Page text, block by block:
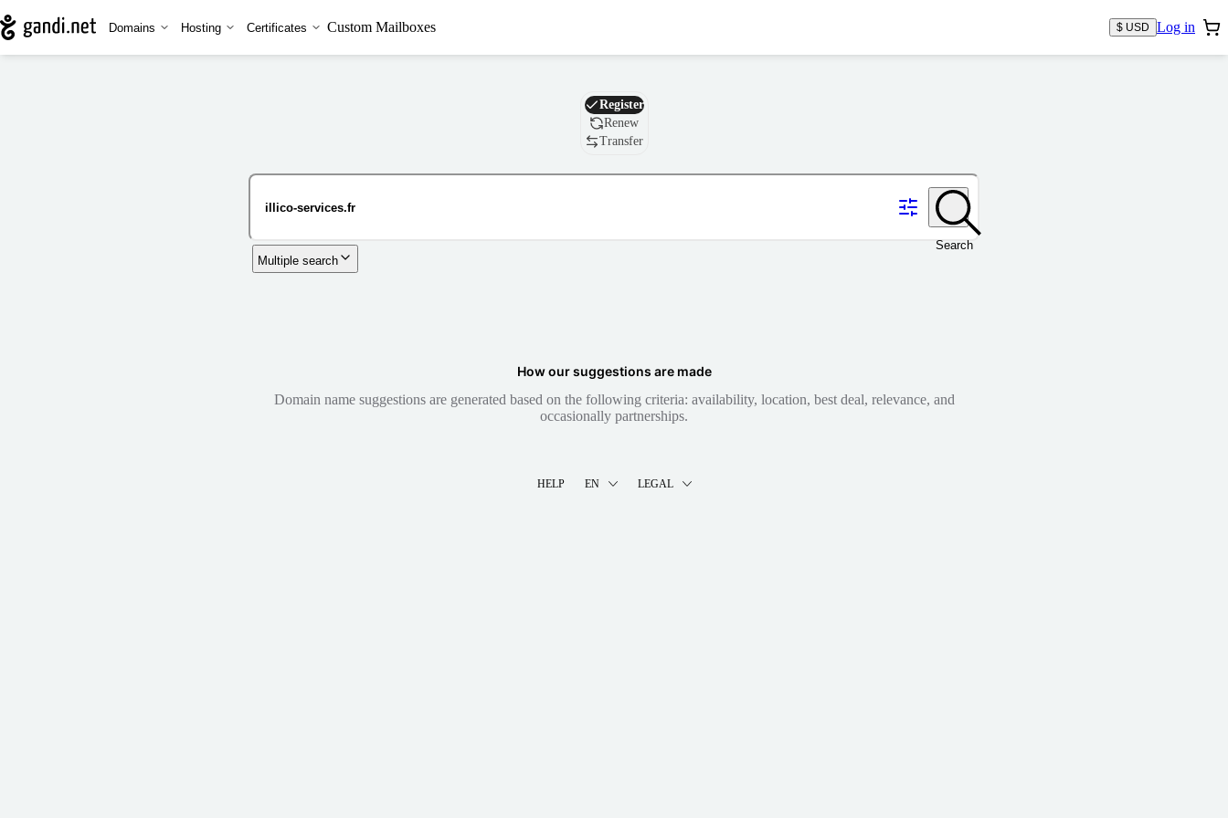
Domains Hosting Certificates Custom Mailboxes $ USD Log in
Domain
Register
Renew
Transfer
Search
Multiple search
How our suggestions are made
Domain name suggestions are generated based on the following criteria: availability, location, best deal, relevance, and
occasionally partnerships.
HELP EN LEGAL